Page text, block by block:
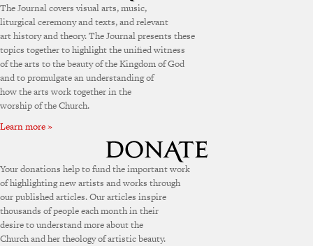
The Journal covers visual arts, music,
liturgical ceremony and texts, and relevant
art history and theory. The Journal presents these
topics together to highlight the unified witness
of the arts to the beauty of the Kingdom of God
and to promulgate an understanding of
how the arts work together in the
worship of the Church.
Learn more »
Your donations help to fund the important work
of highlighting new artists and works through
our published articles. Our articles inspire
thousands of people each month in their
desire to understand more about the
Church and her theology of artistic beauty.